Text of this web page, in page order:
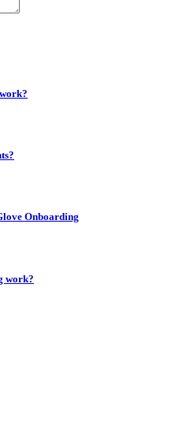
Onboarding
work?